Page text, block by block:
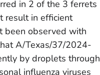
in 2 of the 3 ferrets
result in efficient
been observed with
A/Texas/37/2024-
by droplets through
influenza viruses